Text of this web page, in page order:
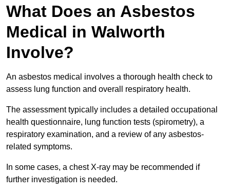
What Does an Asbestos
Medical in Walworth
Involve?
An asbestos medical involves a thorough health check to
assess lung function and overall respiratory health.
The assessment typically includes a detailed occupational
health questionnaire, lung function tests (spirometry), a
respiratory examination, and a review of any asbestos-
related symptoms.
In some cases, a chest X-ray may be recommended if
further investigation is needed.